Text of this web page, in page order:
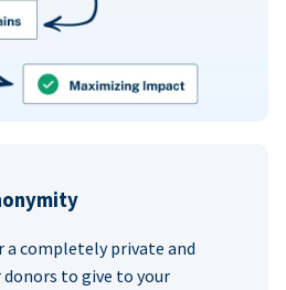
completely private and
to give to your